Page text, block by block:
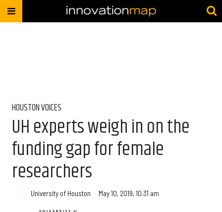
HOUSTON VOICES
UH experts weigh in on the
funding gap for female
researchers
University of Houston May 10, 2019, 10:31 am